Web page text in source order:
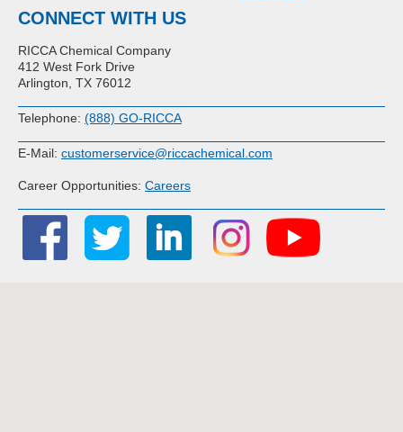
CONNECT WITH US
RICCA Chemical Company
412 West Fork Drive
Arlington, TX 76012
Telephone: (888) GO-RICCA
E-Mail: customerservice@riccachemical.com
Career Opportunities: Careers